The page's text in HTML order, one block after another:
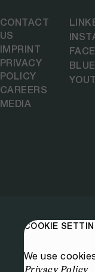
CONTACT
US
IMPRINT
PRIVACY
POLICY
CAREERS
MEDIA
COOKIE
We use
Privacy Policy